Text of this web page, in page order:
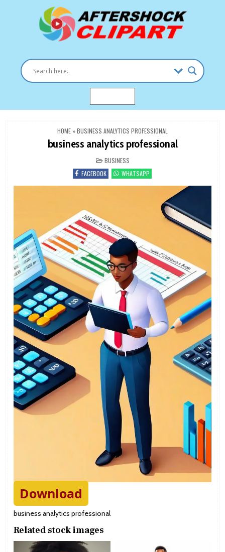
HOME »BUSINESS ANALYTICS PROFESSIONAL
business analytics professional
POSTED
IN
BUSINESS
FACEBOOK
WHATSAPP
Download
business analytics professional
Related stock images